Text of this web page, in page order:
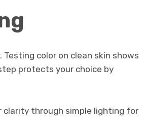
color on clean skin shows
protects your choice by
clarity through simple lighting for